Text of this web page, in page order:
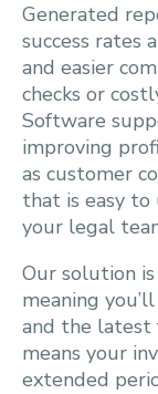
Generated
success rates
and easier
checks or
Software
improving
as customer
that is easy
your legal
Our solution
meaning
and the latest
means your
extended